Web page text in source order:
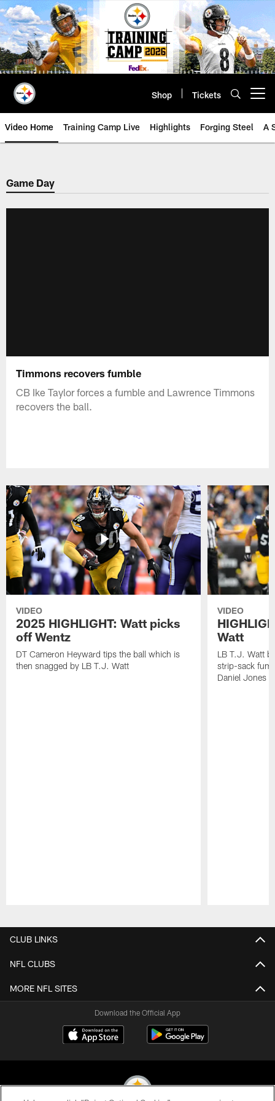
Skip
to
main
content
Shop Tickets
Video Home Training Camp Live Highlights Forging Steel A
Game Day
Timmons recovers fumble
CB Ike Taylor forces a fumble and Lawrence Timmons
recovers the ball.
VIDEO
2025 HIGHLIGHT: Watt picks
off Wentz
DT Cameron Heyward tips the ball which is
then snagged by LB T.J. Watt
VIDEO
Watt
LB T.J. Watt
strip-sack
Daniel Jones
CLUB LINKS
NFL CLUBS
MORE NFL SITES
Download the Official App